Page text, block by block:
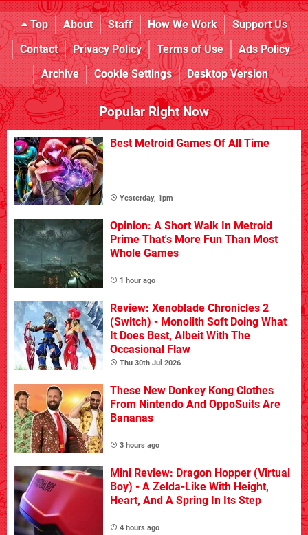
Top About Staff How We Work
Support Us
Contact
Privacy Policy Terms of Use
Ads Policy
Archive
Cookie Settings Desktop Version
Popular Right Now
Best Metroid Games Of All Time
Yesterday, 1pm
Opinion: A Short Walk In Metroid
Prime That's More Fun Than Most
Whole Games
1 hour ago
Review: Xenoblade Chronicles 2
(Switch) - Monolith Soft Doing What
It Does Best, Albeit With The
Occasional Flaw
Thu 30th Jul 2026
These New Donkey Kong Clothes
From Nintendo And OppoSuits Are
Bananas
3 hours ago
Mini Review: Dragon Hopper (Virtual
Boy) - A Zelda-Like With Height,
Heart, And A Spring In Its Step
4 hours ago